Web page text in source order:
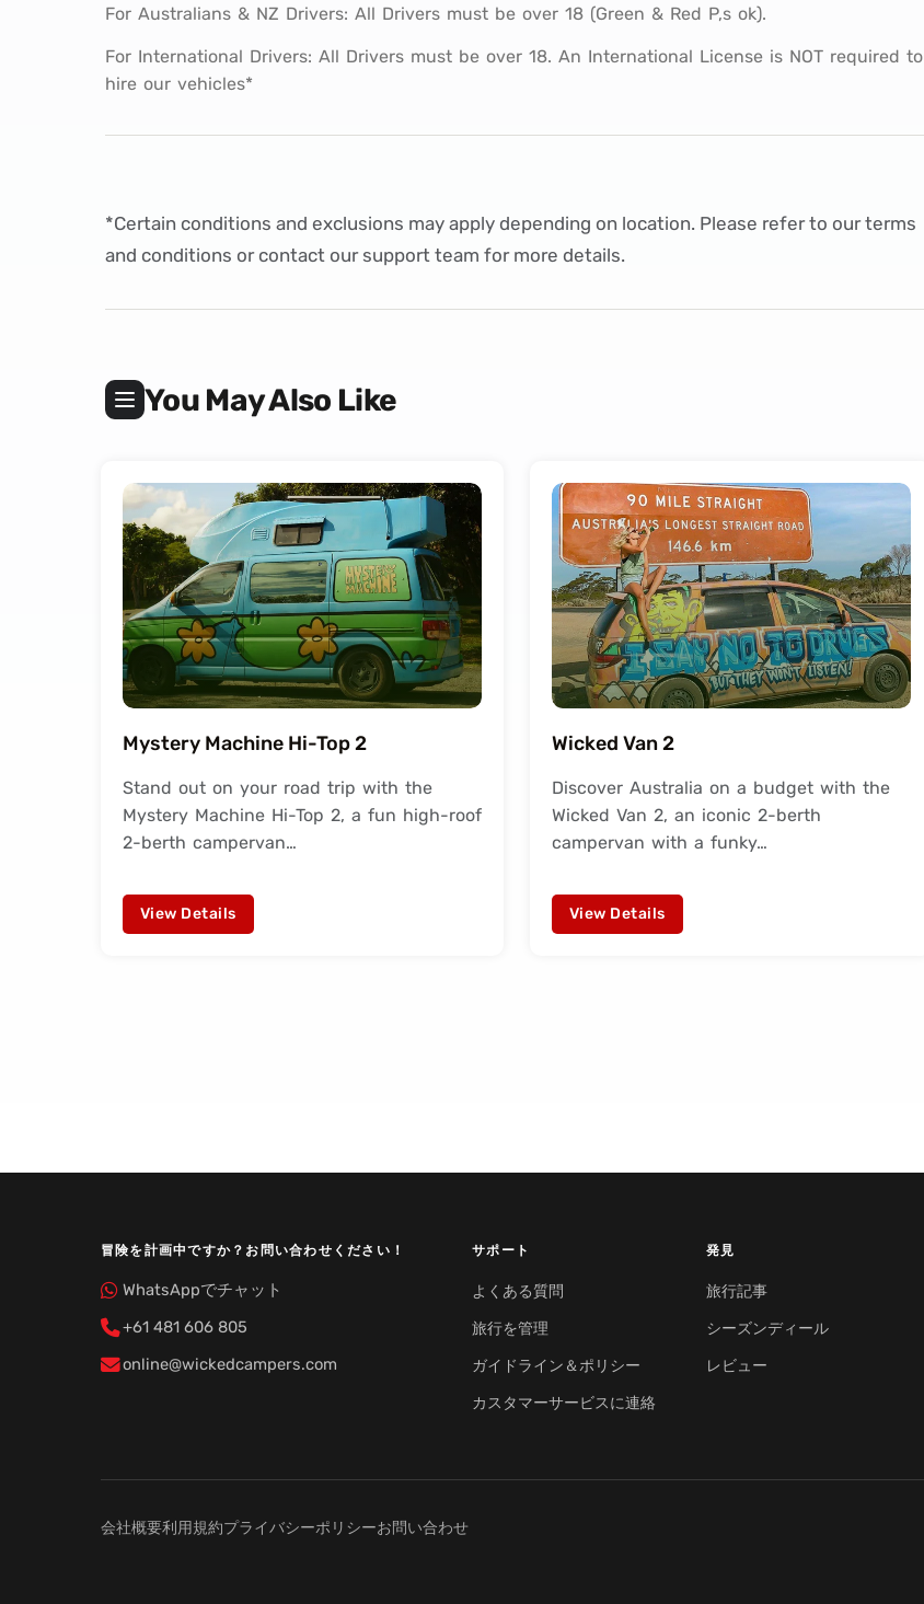
For Australians & NZ Drivers: All Drivers must be over 18 (Green & Red P,s ok).
For International Drivers: All Drivers must be over 18. An International License is NOT required to
hire our vehicles*
*Certain conditions and exclusions may apply depending on location. Please refer to ourterms
and conditions or contact our support team for more details.
You May Also Like
Mystery Machine Hi-Top 2
Stand out on your road trip with the
Mystery Machine Hi-Top 2, a fun high-roof
2-berth campervan…
View Details
Wicked Van 2
Discover Australia on a budget with the
Wicked Van 2, an iconic 2-berth
campervan with a funky…
View Details
冒険を計画中ですか？お問い合わせください！
WhatsAppでチャット
+61 481 606 805
online@wickedcampers.com
サポート
よくある質問
旅行を管理
ガイドライン＆ポリシー
カスタマーサービスに連絡
発見
旅行記事
シーズンディール
レビュー
会社概要利用規約プライバシーポリシーお問い合わせ